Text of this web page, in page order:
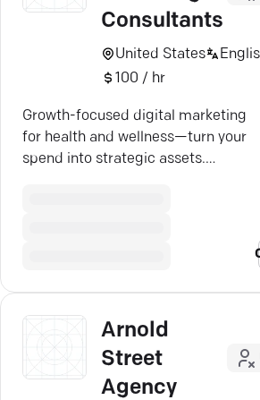
Consultants
United States
100 / hr
Growth-focused digital marketing
for health and wellness—turn your
spend into strategic assets.
Arnold
Street
Agency